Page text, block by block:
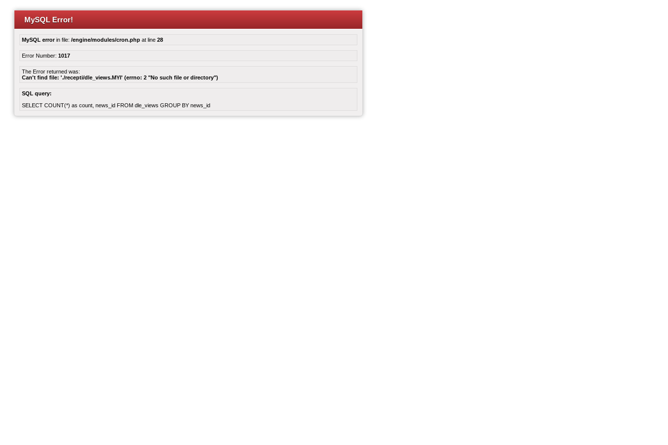
MySQL Error!
MySQL errorin file: /engine/modules/cron.php at line 28
Error Number: 1017
The Error returned was:
Can't find file: './recepti/dle_views.MYI' (errno: 2 "No such file or directory")
SQL query:
SELECT COUNT(*) as count, news_id FROM dle_views GROUP BY news_id